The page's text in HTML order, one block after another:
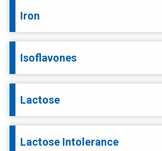
Iron
Isoflavones
Lactose
Lactose Intolerance